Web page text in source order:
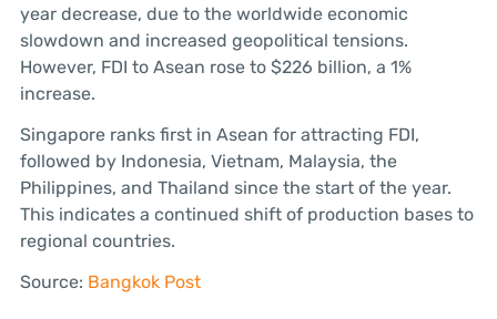
year decrease, due to the worldwide economic
slowdown and increased geopolitical tensions.
However, FDI to Asean rose to $226 billion, a 1%
increase.
Singapore ranks first in Asean for attracting FDI,
followed by Indonesia, Vietnam, Malaysia, the
Philippines, and Thailand since the start of the year.
This indicates a continued shift of production bases to
regional countries.
Source: Bangkok Post